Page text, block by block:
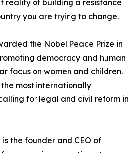
reality of building a resistance
you are trying to change.
the Nobel Peace Prize in
democracy and human
focus on women and children.
the most internationally
for legal and civil reform in
the founder and CEO of